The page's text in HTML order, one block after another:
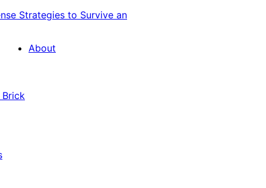
Strategies to Survive an
About
Brick